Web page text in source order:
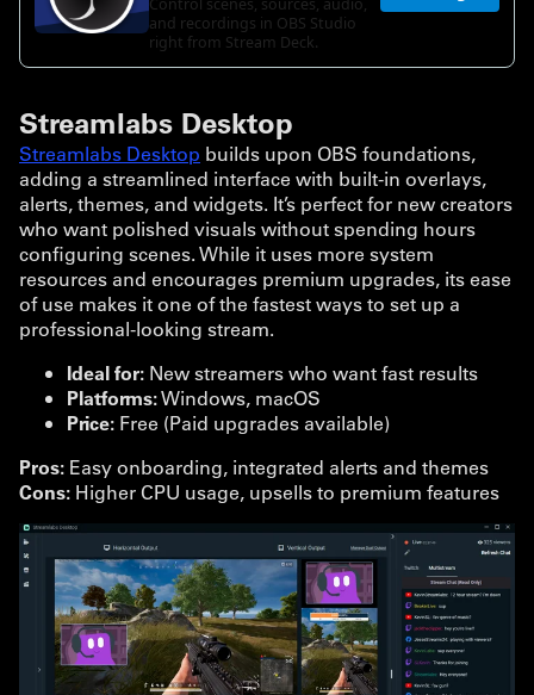
Streamlabs Desktop
Streamlabs Desktop builds upon OBS foundations,
adding a streamlined interface with built-in overlays,
alerts, themes, and widgets. It’s perfect for new creators
who want polished visuals without spending hours
configuring scenes. While it uses more system
resources and encourages premium upgrades, its ease
of use makes it one of the fastest ways to set up a
professional-looking stream.
Ideal for: New streamers who want fast results
Platforms:Windows, macOS
Price: Free (Paid upgrades available)
Pros: Easy onboarding, integrated alerts and themes
Cons: Higher CPU usage, upsells to premium features